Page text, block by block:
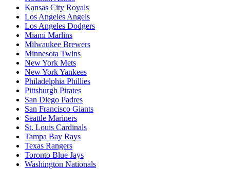
Kansas City Royals
Los Angeles Angels
Los Angeles Dodgers
Miami Marlins
Milwaukee Brewers
Minnesota Twins
New York Mets
New York Yankees
Philadelphia Phillies
Pittsburgh Pirates
San Diego Padres
San Francisco Giants
Seattle Mariners
St. Louis Cardinals
Tampa Bay Rays
Texas Rangers
Toronto Blue Jays
Washington Nationals